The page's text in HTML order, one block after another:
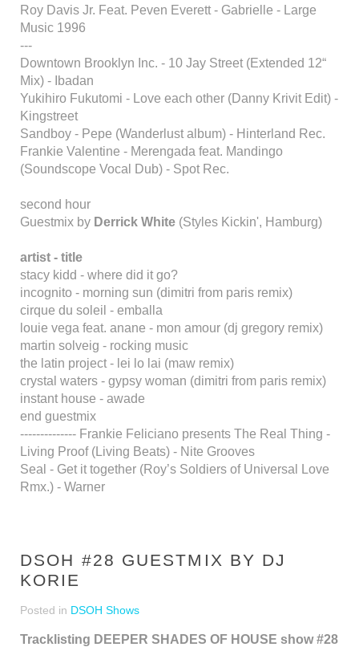
Roy Davis Jr. Feat. Peven Everett - Gabrielle - Large
Music 1996
---
Downtown Brooklyn Inc. - 10 Jay Street (Extended 12“
Mix) - Ibadan
Yukihiro Fukutomi - Love each other (Danny Krivit Edit) -
Kingstreet
Sandboy - Pepe (Wanderlust album) - Hinterland Rec.
Frankie Valentine - Merengada feat. Mandingo
(Soundscope Vocal Dub) - Spot Rec.
second hour
Guestmix by Derrick White (Styles Kickin', Hamburg)
artist - title
stacy kidd - where did it go?
incognito - morning sun (dimitri from paris remix)
cirque du soleil - emballa
louie vega feat. anane - mon amour (dj gregory remix)
martin solveig - rocking music
the latin project - lei lo lai (maw remix)
crystal waters - gypsy woman (dimitri from paris remix)
instant house - awade
end guestmix
-------------- Frankie Feliciano presents The Real Thing -
Living Proof (Living Beats) - Nite Grooves
Seal - Get it together (Roy’s Soldiers of Universal Love
Rmx.) - Warner
DSOH #28 GUESTMIX BY DJ
KORIE
Posted in DSOH Shows
Tracklisting DEEPER SHADES OF HOUSE show #28